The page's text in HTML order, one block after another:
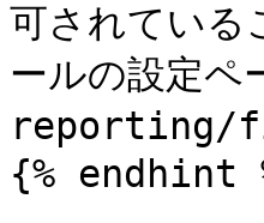
可されている
ールの設
reporting/
{% endhint